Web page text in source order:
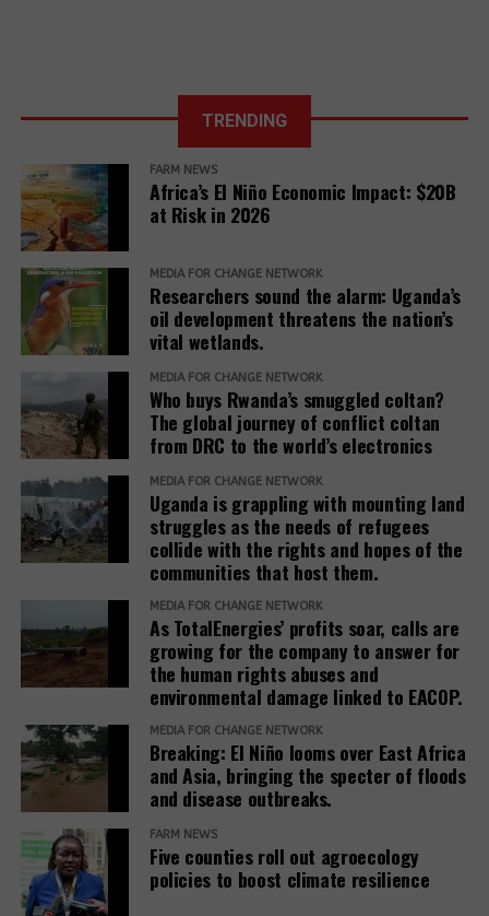
TRENDING
FARM NEWS
Africa’s El Niño Economic Impact: $20B
at Risk in 2026
MEDIA FOR CHANGE NETWORK
Researchers sound the alarm: Uganda’s
oil development threatens the nation’s
vital wetlands.
MEDIA FOR CHANGE NETWORK
Who buys Rwanda’s smuggled coltan?
The global journey of conflict coltan
from DRC to the world’s electronics
MEDIA FOR CHANGE NETWORK
Uganda is grappling with mounting land
struggles as the needs of refugees
collide with the rights and hopes of the
communities that host them.
MEDIA FOR CHANGE NETWORK
As TotalEnergies’ profits soar, calls are
growing for the company to answer for
the human rights abuses and
environmental damage linked to EACOP.
MEDIA FOR CHANGE NETWORK
Breaking: El Niño looms over East Africa
and Asia, bringing the specter of floods
and disease outbreaks.
FARM NEWS
Five counties roll out agroecology
policies to boost climate resilience